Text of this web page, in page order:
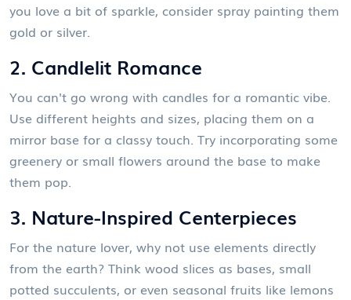
you love a bit of sparkle, consider spray painting them
gold or silver.
2. Candlelit Romance
You can't go wrong with candles for a romantic vibe.
Use different heights and sizes, placing them on a
mirror base for a classy touch. Try incorporating some
greenery or small flowers around the base to make
them pop.
3. Nature-Inspired Centerpieces
For the nature lover, why not use elements directly
from the earth? Think wood slices as bases, small
potted succulents, or even seasonal fruits like lemons